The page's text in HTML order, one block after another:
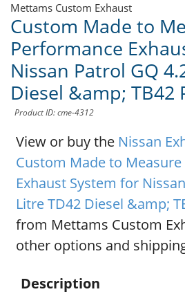
Mettams Custom Exhaust
Custom Made to
Performance
Nissan Patrol GQ
Diesel &amp; TB42
Product ID: cme-4312
View or buy the Nissan
Custom Made to
Exhaust System for
Litre TD42 Diesel &amp;
from Mettams Custom
other options and
Description